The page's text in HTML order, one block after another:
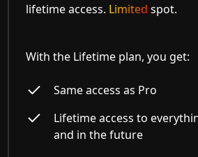
lifetime access. Limited spot.
With the Lifetime plan, you get:
Same access as Pro
Lifetime access to
and in the future